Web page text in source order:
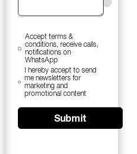
Accept terms &
conditions, receive calls,
notifications on
WhatsApp
I hereby accept to send
me newsletters for
marketing and
promotional content
Submit